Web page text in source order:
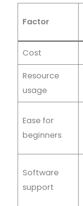
Factor
Cost
Resource
usage
Ease for
beginners
Software
support